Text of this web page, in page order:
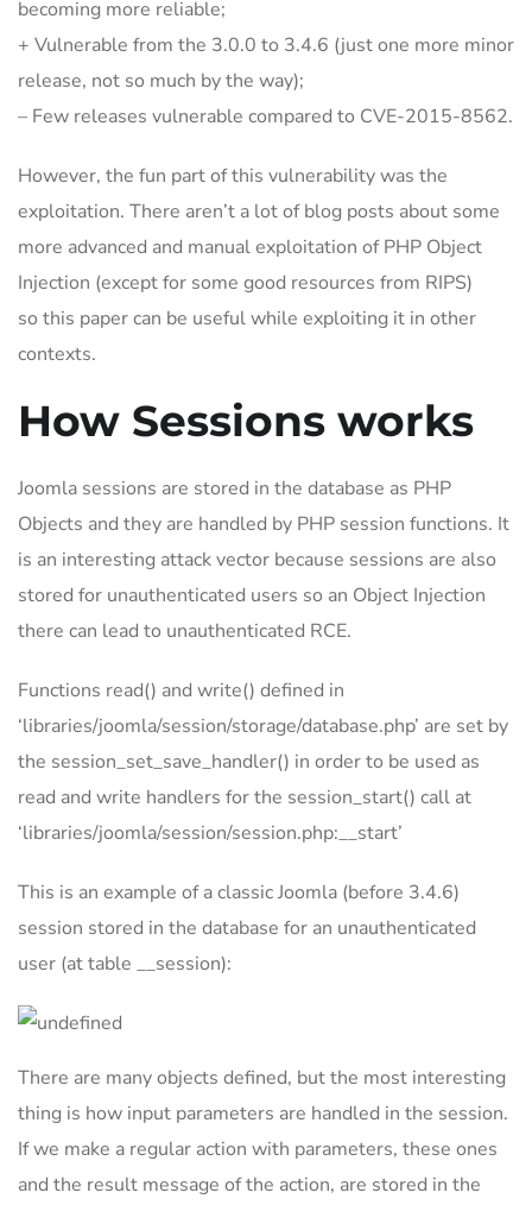
becoming more reliable;
+ Vulnerable from the 3.0.0 to 3.4.6 (just one more minor
release, not so much by the way);
– Few releases vulnerable compared to CVE-2015-8562.
However, the fun part of this vulnerability was the
exploitation. There aren’t a lot of blog posts about some
more advanced and manual exploitation of PHP Object
Injection (except for some good resources from RIPS)
so this paper can be useful while exploiting it in other
contexts.
How Sessions works
Joomla sessions are stored in the database as PHP
Objects and they are handled by PHP session functions. It
is an interesting attack vector because sessions are also
stored for unauthenticated users so an Object Injection
there can lead to unauthenticated RCE.
Functions read() and write() defined in
‘libraries/joomla/session/storage/database.php’ are set by
the session_set_save_handler() in order to be used as
read and write handlers for the session_start() call at
‘libraries/joomla/session/session.php:__start’
This is an example of a classic Joomla (before 3.4.6)
session stored in the database for an unauthenticated
user (at table __session):
There are many objects defined, but the most interesting
thing is how input parameters are handled in the session.
If we make a regular action with parameters, these ones
and the result message of the action, are stored in the